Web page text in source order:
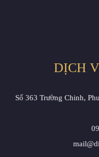
DỊCH
Số 363 Trường Chinh,